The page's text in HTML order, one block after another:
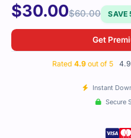
$30.00$60.00 SAVE
Get
Rated 4.9 out of 5
Instant
Secure